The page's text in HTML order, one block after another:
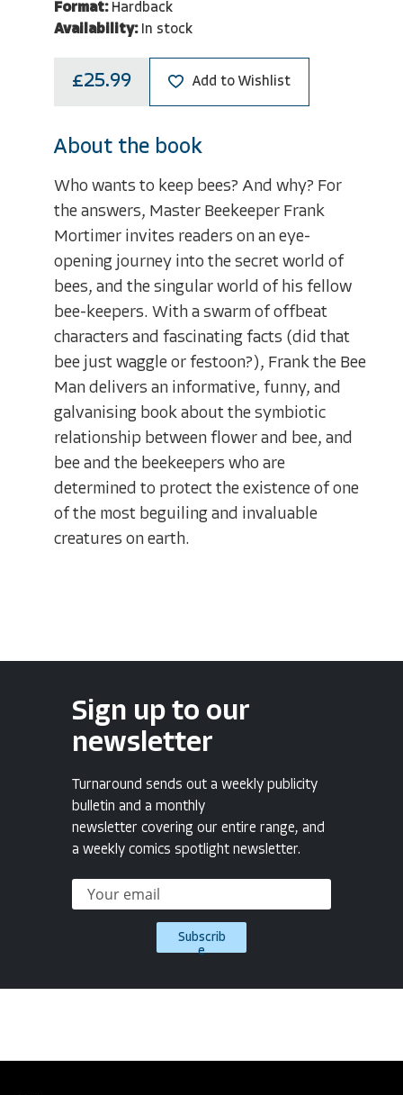
Format: Hardback
Availability: In stock
£25.99 Add to Wishlist
About the book
Who wants to keep bees? And why? For
the answers, Master Beekeeper Frank
Mortimer invites readers on an eye-
opening journey into the secret world of
bees, and the singular world of his fellow
bee-keepers. With a swarm of offbeat
characters and fascinating facts (did that
bee just waggle or festoon?), Frank the Bee
Man delivers an informative, funny, and
galvanising book about the symbiotic
relationship between flower and bee, and
bee and the beekeepers who are
determined to protect the existence of one
of the most beguiling and invaluable
creatures on earth.
Sign up to our
newsletter
Turnaround sends out a weekly publicity
bulletin and a monthly
newsletter covering our entire range, and
a weekly comics spotlight newsletter.
Subscrib
e